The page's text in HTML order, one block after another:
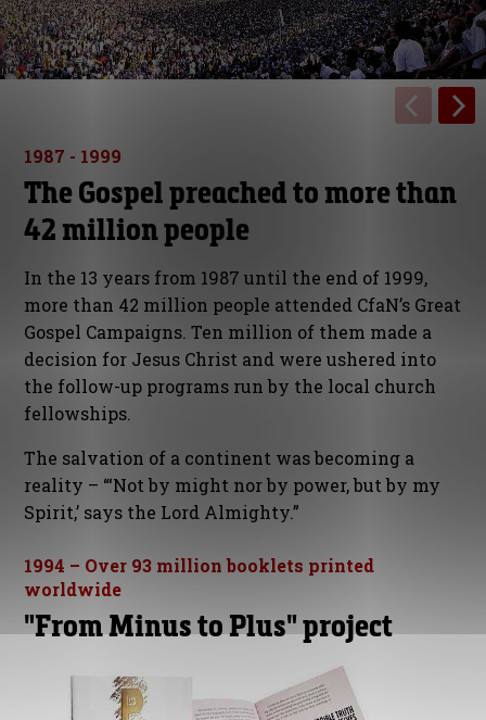
1987 - 1999
The Gospel preached to more than
42 million people
In the 13 years from 1987 until the end of 1999,
more than 42 million people attended CfaN’s Great
Gospel Campaigns. Ten million of them made a
decision for Jesus Christ and were ushered into
the follow-up programs run by the local church
fellowships.
The salvation of a continent was becoming a
reality – “‘Not by might nor by power, but by my
Spirit,’ says the Lord Almighty.”
1994 – Over 93 million booklets printed
worldwide
"From Minus to Plus" project